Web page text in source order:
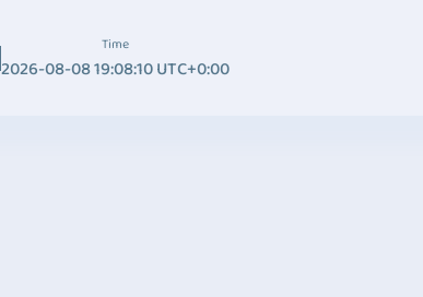
Time
2026-08-08 19:08:10 UTC+0:00